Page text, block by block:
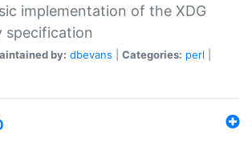
implementation of the XDG
specification
by: dbevans Categories: perl